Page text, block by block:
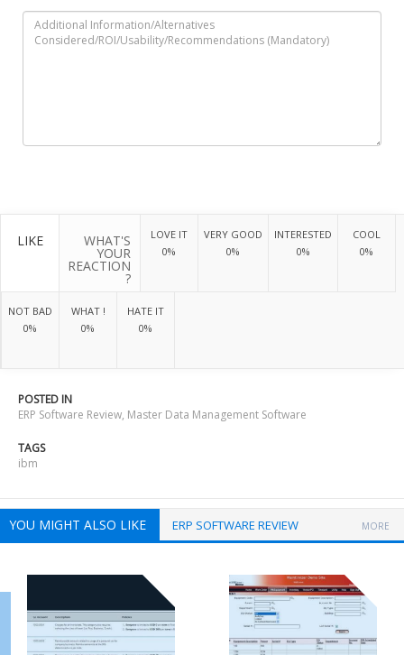
LIKE WHAT'S
YOUR
REACTION
?
LOVE IT
0%
VERY GOOD
0%
INTERESTED
0%
COOL
0%
NOT BAD
0%
WHAT !
0%
HATE IT
0%
POSTED IN
ERP Software Review, Master Data Management Software
TAGS
ibm
YOU MIGHT ALSO LIKE ERP SOFTWARE REVIEW MORE